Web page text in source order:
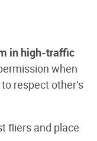
in high-traffic
when
respect other’s
fliers and place